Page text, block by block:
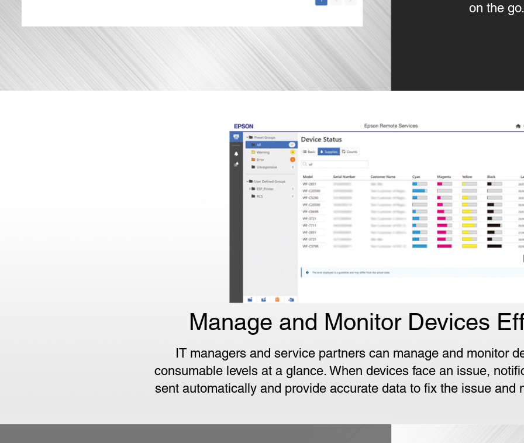
on the
Manage and Monitor Devices
IT managers and service partners can manage and monitor
consumable levels at a glance. When devices face an issue,
sent automatically and provide accurate data to fix the issue and